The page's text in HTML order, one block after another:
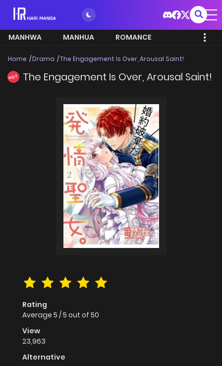
MANHWA MANHUA ROMANCE
Home Drama The Engagement Is Over, Arousal Saint!
HOT The Engagement Is Over, Arousal Saint!
Rating
Average 5 /5 out of 50
View
23,963
Alternative